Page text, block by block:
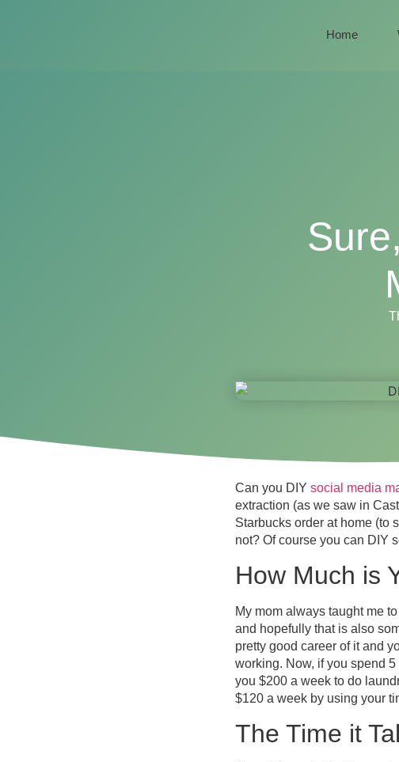
Home
Can you DIY social media
extraction (as we saw in
Starbucks order at home (to
not? Of course you can DIY
How Much is
My mom always taught me
and hopefully that is also
pretty good career of it and
working. Now, if you spend
you $200 a week to do
$120 a week by using your
The Time it